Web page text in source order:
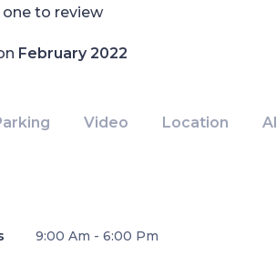
to review
February 2022
Video Location
9:00 Am - 6:00 Pm